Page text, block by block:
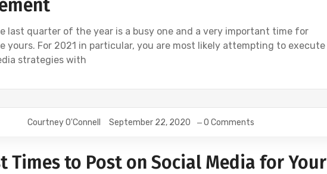
last quarter of the year is a busy one and a very important time for
yours. For 2021 in particular, you are most likely attempting to execute
strategies with
INSTAGRAM SOCIAL TWITTER
Courtney O'Connell September 22, 2020 0 Comments
Times to Post on Social Media for Your